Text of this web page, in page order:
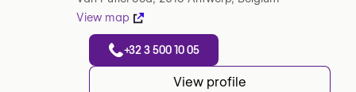
View map
+32 3 500 10 05
View profile